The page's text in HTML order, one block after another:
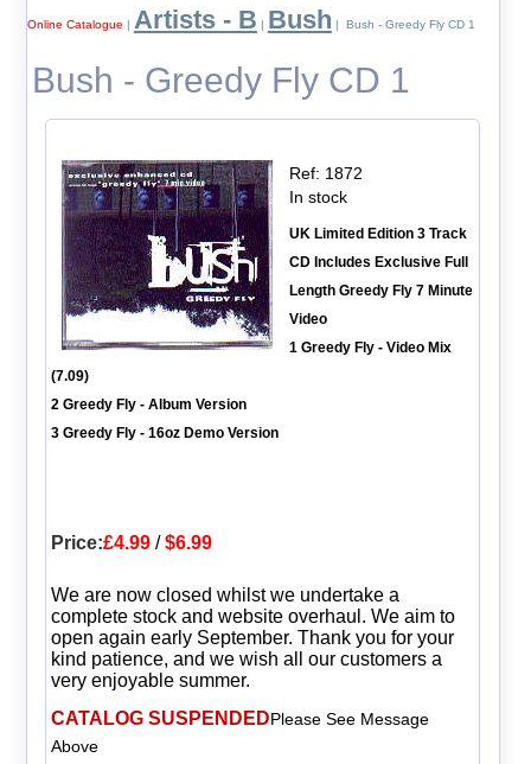
Online Catalogue | Artists - B | Bush | Bush - Greedy Fly CD 1
Bush - Greedy Fly CD 1
Ref: 1872
In stock
UK Limited Edition 3 Track
CD Includes Exclusive Full
Length Greedy Fly 7 Minute
Video
1 Greedy Fly - Video Mix
(7.09)
2 Greedy Fly - Album Version
3 Greedy Fly - 16oz Demo Version
Price:£4.99/$6.99
We are now closed whilst we undertake a
complete stock and website overhaul. We aim to
open again early September. Thank you for your
kind patience, and we wish all our customers a
very enjoyable summer.
CATALOG SUSPENDEDPlease See Message
Above